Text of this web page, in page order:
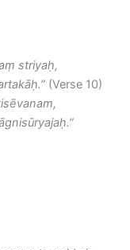
striyaḥ,
(Verse 10)